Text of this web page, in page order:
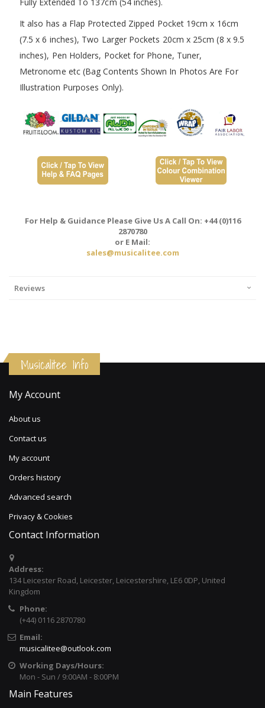
It also has a Flap Protected Zipped Pocket 19cm x 16cm
(7.5 x 6 inches), Two Larger Pockets 20cm x 25cm (8 x 9.5
inches), Pen Holders, Pocket for Phone, Tuner,
Metronome etc (Bag Contents Shown In Photos Are For
Illustration Purposes Only).
For Help & Guidance Please Give Us A Call On: +44 (0)116
2870780
or E Mail:
sales@musicalitee.com
Reviews
Musicalitee Info
My Account
About us
Contact us
My account
Orders history
Advanced search
Privacy & Cookies
Contact Information
Address:
134 Leicester Road, Leicester, Leicestershire, LE6 0DP, United
Kingdom
Phone:
(+44) 0116 2870780
Email:
musicalitee@outlook.com
Working Days/Hours:
Mon - Sun / 9:00AM - 8:00PM
Main Features